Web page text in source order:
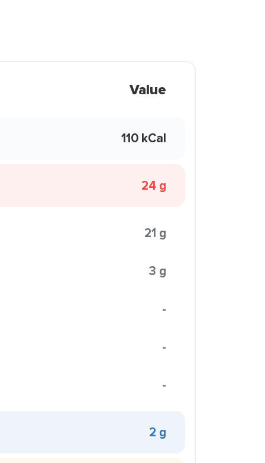
Value
110 kCal
24 g
21 g
3 g
-
-
-
2 g